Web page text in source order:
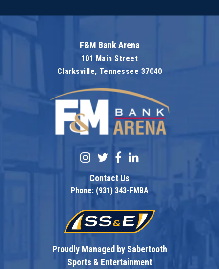
F&M Bank Arena
101 Main Street
Clarksville, Tennessee 37040
Contact Us
Phone: (931) 343-FMBA
Proudly Managed by Sabertooth
Sports & Entertainment